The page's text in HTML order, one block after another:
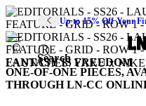
Up to 15% Off Your
Search
LAUNCHES: YAKU x NIKE
FANTASY IS FREEDOM
ONE-OF-ONE PIECES,
THROUGH LN-CC